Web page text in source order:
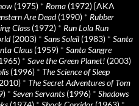
(1975) * Roma (1972) [AKA
Are Dead(1990) * Rubber
Class(1972) * Run Lola Run
(2003) * Sans Soleil (1983) * Santa
Claus(1959) * Santa Sangre
* Save the Green Planet! (2003)
(1996) * The Science of Sleep
* The Secret Adventures of Tom
* Seven Servants(1996) * Shadows